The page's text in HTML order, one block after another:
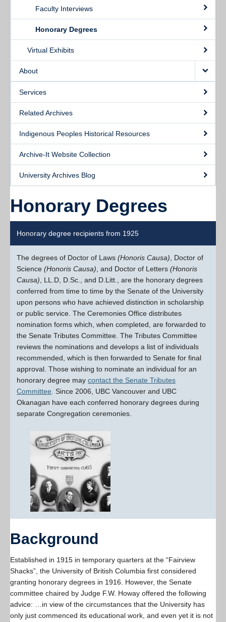
Faculty Interviews
Honorary Degrees
Virtual Exhibits
About
Services
Related Archives
Indigenous Peoples Historical Resources
Archive-It Website Collection
University Archives Blog
Honorary Degrees
Honorary degree recipients from 1925
The degrees of Doctor of Laws (Honoris Causa) , Doctor of
Science (Honoris Causa) , and Doctor of Letters (Honoris
Causa) , LL.D, D.Sc., and D.Litt., are the honorary degrees
conferred from time to time by the Senate of the University
upon persons who have achieved distinction in scholarship
or public service. The Ceremonies Office distributes
nomination forms which, when completed, are forwarded to
the Senate Tributes Committee. The Tributes Committee
reviews the nominations and develops a list of individuals
recommended, which is then forwarded to Senate for final
approval. Those wishing to nominate an individual for an
honorary degree may contact the Senate Tributes
Committee . Since 2006, UBC Vancouver and UBC
Okanagan have each conferred honorary degrees during
separate Congregation ceremonies.
Background
Established in 1915 in temporary quarters at the “Fairview
Shacks”, the University of British Columbia first considered
granting honorary degrees in 1916. However, the Senate
committee chaired by Judge F.W. Howay offered the following
advice: …in view of the circumstances that the University has
only just commenced its educational work, and even yet it is not